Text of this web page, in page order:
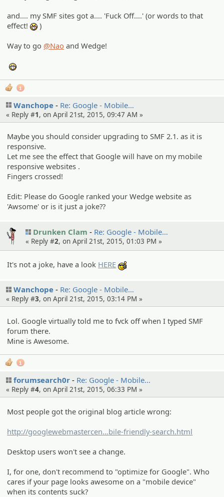
and.... my SMF sites got a.... 'Fuck Off....' (or words to that
effect!
:niark:
)
Way to go @Nao and Wedge!
1
Wanchope Re: Google - Mobile…
« Reply #1, on April 21st, 2015, 09:47 AM »
Maybe you should consider upgrading to SMF 2.1. as it is
responsive.
Let me see the effect that Google will have on my mobile
responsive websites .
Fingers crossed!
Edit: Please do Google ranked your Wedge website as
'Awsome' or is it just a joke??
Drunken Clam Re: Google - Mobile…
« Reply #2, on April 21st, 2015, 01:03 PM »
It's not a joke, have a look HERE
Wanchope Re: Google - Mobile…
« Reply #3, on April 21st, 2015, 03:14 PM »
Lol. Google virtually told me to fvck off when I typed SMF
forum there.
Mine is Awesome.
1
forumsearch0r Re: Google - Mobile…
« Reply #4, on April 21st, 2015, 06:33 PM »
Most people got the original blog article wrong:
http://googlewebmastercen
tral.blogspot.de/2015/02/finding-
bile-friendly-search.html
Desktop users won't see a change.
I, for one, don't recommend to "optimize for Google". Who
cares if your page looks awesome on a "mobile device"
when its contents suck?